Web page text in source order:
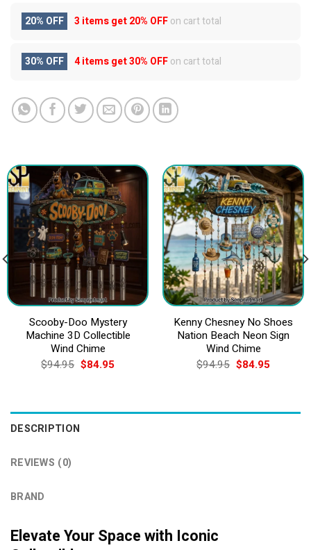
20% OFF 3 items get20% OFFon cart total
30% OFF 4 items get30% OFFon cart total
Scooby-Doo Mystery
Machine 3D Collectible
Wind Chime
$94.95 Original
price
$84.95Current
Kenny Chesney No Shoes
Nation Beach Neon Sign
Wind Chime
$94.95 Original
price
$84.95Current
DESCRIPTION
REVIEWS (0)
BRAND
Elevate Your Space with Iconic